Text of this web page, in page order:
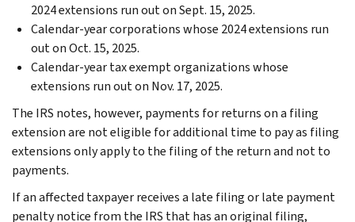
2024 extensions run out on Sept. 15, 2025.
Calendar-year corporations whose 2024 extensions run
out on Oct. 15, 2025.
Calendar-year tax exempt organizations whose
extensions run out on Nov. 17, 2025.
The IRS notes, however, payments for returns on a filing
extension are not eligible for additional time to pay as filing
extensions only apply to the filing of the return and not to
payments.
If an affected taxpayer receives a late filing or late payment
penalty notice from the IRS that has an original filing,